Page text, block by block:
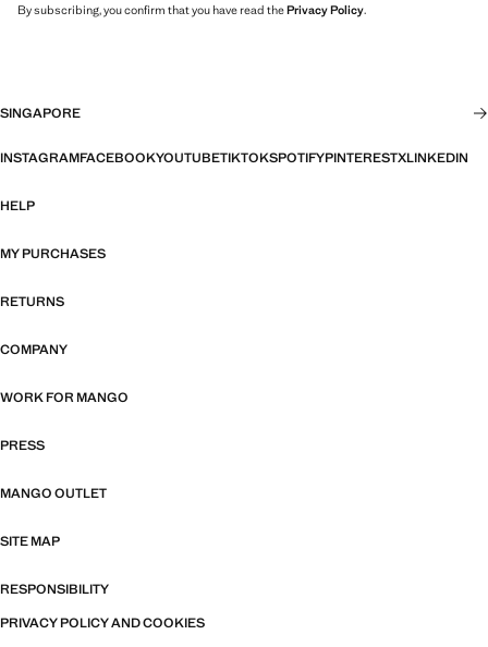
By subscribing, you confirm that you have read thePrivacy Policy.
SINGAPORE
INSTAGRAMFACEBOOKYOUTUBETIKTOKSPOTIFYPINTERESTXLINKEDIN
HELP
MY PURCHASES
RETURNS
COMPANY
WORK FOR MANGO
PRESS
MANGO OUTLET
SITE MAP
RESPONSIBILITY
PRIVACY POLICY AND COOKIES